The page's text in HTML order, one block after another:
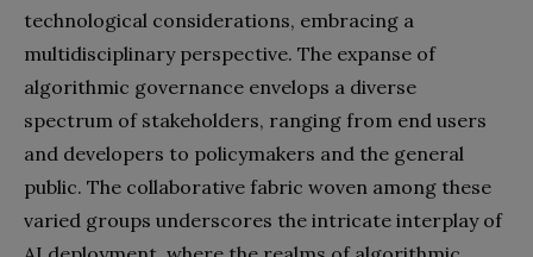
technological considerations, embracing a
multidisciplinary perspective. The expanse of
algorithmic governance envelops a diverse
spectrum of stakeholders, ranging from end users
and developers to policymakers and the general
public. The collaborative fabric woven among these
varied groups underscores the intricate interplay of